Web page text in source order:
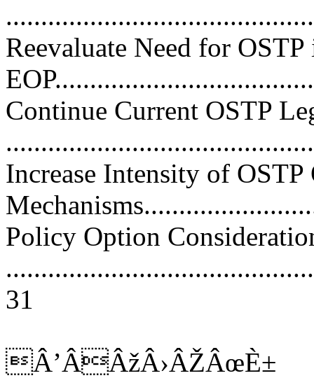
Reevaluate Need for OSTP
Continue Current OSTP
Increase Intensity of OSTP
Policy Option
31
Â’ÂÂžÂ›ÂŽÂœÈ±